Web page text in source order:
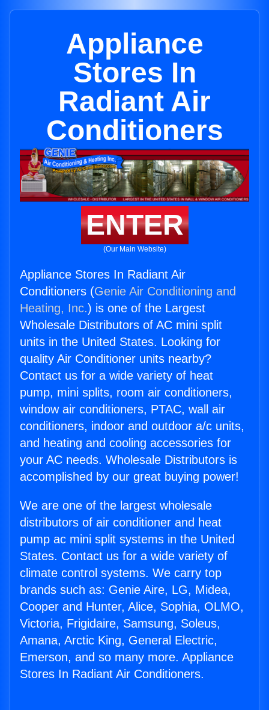
Appliance
Stores In
Radiant Air
Conditioners
ENTER
(Our Main Website)
Appliance Stores In Radiant Air
Conditioners (Genie Air Conditioning and
Heating, Inc.) is one of the Largest
Wholesale Distributors of AC mini split
units in the United States. Looking for
quality Air Conditioner units nearby?
Contact us for a wide variety of heat
pump, mini splits, room air conditioners,
window air conditioners, PTAC, wall air
conditioners, indoor and outdoor a/c units,
and heating and cooling accessories for
your AC needs. Wholesale Distributors is
accomplished by our great buying power!
We are one of the largest wholesale
distributors of air conditioner and heat
pump ac mini split systems in the United
States. Contact us for a wide variety of
climate control systems. We carry top
brands such as: Genie Aire, LG, Midea,
Cooper and Hunter, Alice, Sophia, OLMO,
Victoria, Frigidaire, Samsung, Soleus,
Amana, Arctic King, General Electric,
Emerson, and so many more. Appliance
Stores In Radiant Air Conditioners.